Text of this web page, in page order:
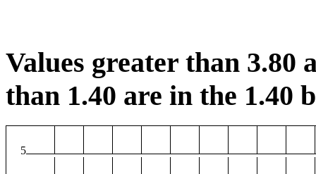
Values greater than 3.80
than 1.40 are in the 1.40
5